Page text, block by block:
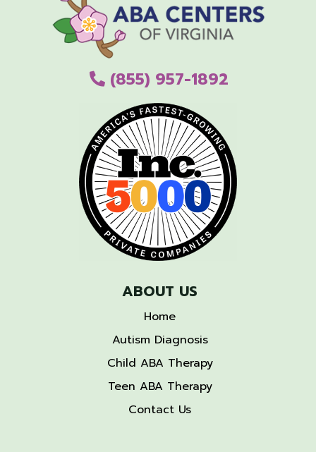
(855) 957-1892
ABOUT US
Home
Autism Diagnosis
Child ABA Therapy
Teen ABA Therapy
Contact Us